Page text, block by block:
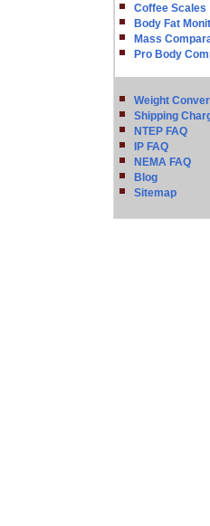
Coffee Scales
Body Fat
Mass
Pro Body
Weight
Shipping
NTEP FAQ
IP FAQ
NEMA FAQ
Blog
Sitemap